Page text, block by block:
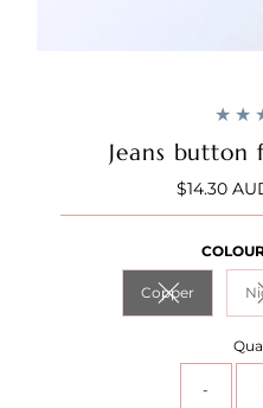
Jeans button
$14.30
CopperVariant sold
-